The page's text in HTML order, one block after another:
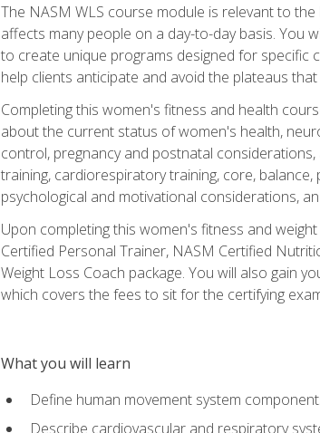
The NASM WLS course module is relevant to
affects many people on a day-to-day basis. You
to create unique programs designed for specific
help clients anticipate and avoid the plateaus
Completing this women's fitness and health
about the current status of women's health,
control, pregnancy and postnatal
training, cardiorespiratory training, core,
psychological and motivational considerations,
Upon completing this women's fitness and
Certified Personal Trainer, NASM Certified
Weight Loss Coach package. You will also gain
which covers the fees to sit for the certifying
What you will learn
Define human movement system
Describe cardiovascular and respiratory